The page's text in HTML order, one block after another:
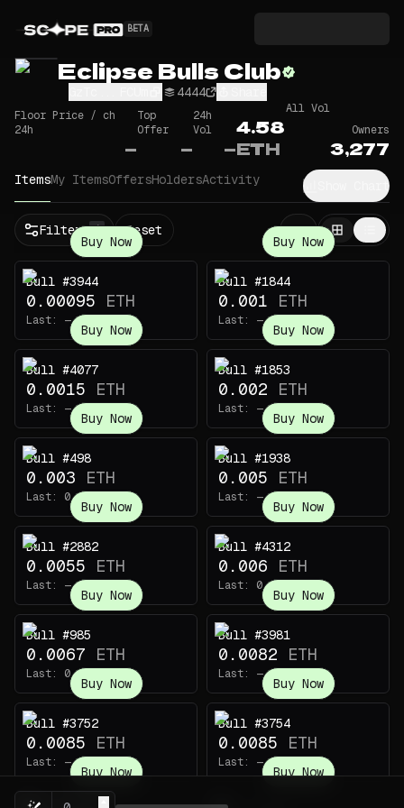
BETA
Eclipse Bulls Club
4444
Floor Price / ch
24h
—
Top
Offer
—
24h
Vol
—
All Vol
4.58
ETH
Owners
3,277
ItemsMy ItemsOffersHoldersActivity Show Chart
Filters 1 Reset
Buy Now
Bull #3944
0.00095 ETH
Last: —
Buy Now
Bull #1844
0.001 ETH
Last: —
Buy Now
Bull #4077
0.0015 ETH
Last: —
Buy Now
Bull #1853
0.002 ETH
Last: —
Buy Now
Bull #498
0.003 ETH
Last: 0.003
Buy Now
Bull #1938
0.005 ETH
Last: —
Buy Now
Bull #2882
0.0055 ETH
Last: —
Buy Now
Bull #4312
0.006 ETH
Last: 0.00391 ETH
Buy Now
Bull #985
0.0067 ETH
Last: 0.0023
Buy Now
Bull #3981
0.0082 ETH
Last: —
Buy Now
Bull #3752
0.0085 ETH
Last: —
Buy Now
Bull #3754
0.0085 ETH
Last: —
Buy Now Buy Now